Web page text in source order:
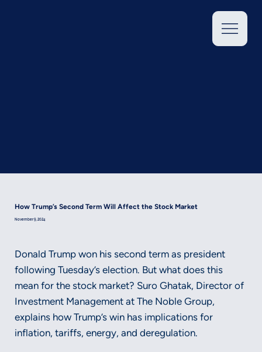
How Trump’s Second Term Will Affect the Stock Market
November 9, 2024
Donald Trump won his second term as president
following Tuesday’s election. But what does this
mean for the stock market? Suro Ghatak, Director of
Investment Management at The Noble Group,
explains how Trump’s win has implications for
inflation, tariffs, energy, and deregulation.